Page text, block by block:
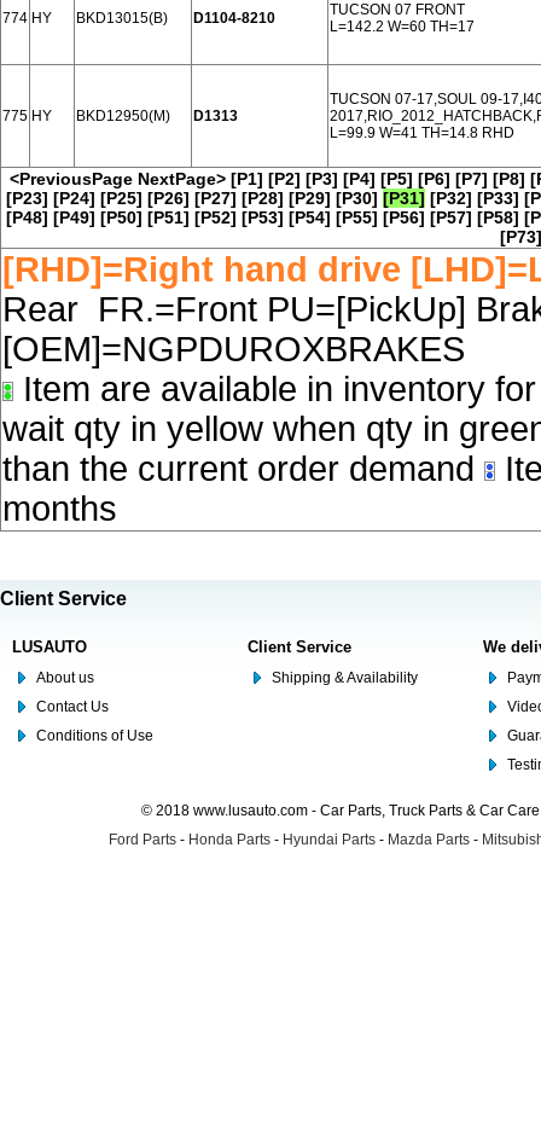
774 HY BKD13015(B) D1104-8210
TUCSON 07 FRONT
L=142.2 W=60 TH=17
775 HY BKD12950(M) D1313
TUCSON 07-17,SOUL 09-
L=99.9 W=41 TH=14.8 RHD
<PreviousPage NextPage> [P1] [P2] [P3] [P4] [P5] [P6] [P7] [P8]
[P23] [P24] [P25] [P26] [P27] [P28] [P29] [P30] [P31] [P32] [P33]
[P48] [P49] [P50] [P51] [P52] [P53] [P54] [P55] [P56] [P57] [P58]
[P73]
[RHD]=Right hand drive
Rear FR.=Front PU=[PickUp]
[OEM]=NGPDUROXBRAKES
Item are available in inventory
wait qty in yellow when qty in
than the current order demand
months
Client Service
LUSAUTO
About us
Contact Us
Conditions of Use
Client Service
Shipping & Availability
We
© 2018 www.lusauto.com - Car Parts, Truck Parts & Car
Ford Parts - Honda Parts - Hyundai Parts - Mazda Parts -